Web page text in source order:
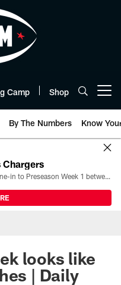
Camp Shop
By The Numbers Know
Chargers
All the ways you can watch, stream, and tune-in to Preseason Week 1 between the Texans and the Los Angeles Chargers at Reliant Stadium on August 13.
looks like
| Daily